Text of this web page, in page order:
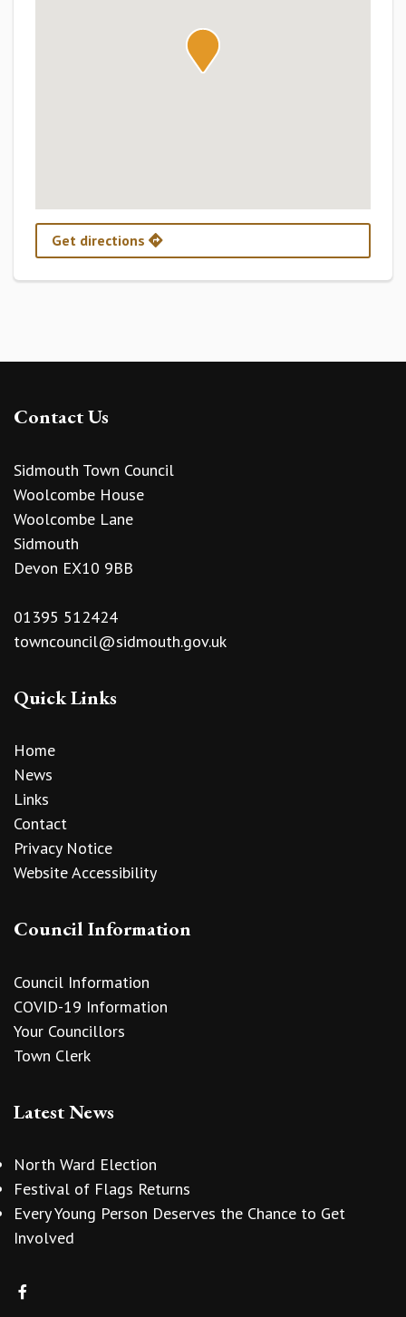
Get directions
Contact Us
Sidmouth Town Council
Woolcombe House
Woolcombe Lane
Sidmouth
Devon EX10 9BB
01395 512424
towncouncil@sidmouth.gov.uk
Quick Links
Home
News
Links
Contact
Privacy Notice
Website Accessibility
Council Information
Council Information
COVID-19 Information
Your Councillors
Town Clerk
Latest News
North Ward Election
Festival of Flags Returns
Every Young Person Deserves the Chance to Get
Involved